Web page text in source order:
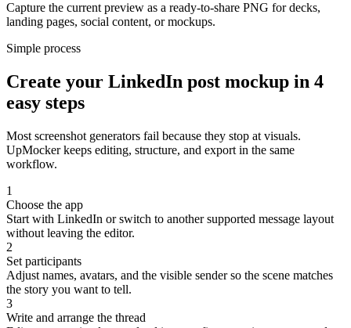
Capture the current preview as a ready-to-share PNG for decks,
landing pages, social content, or mockups.
Simple process
Create your LinkedIn post mockup in 4
easy steps
Most screenshot generators fail because they stop at visuals.
UpMocker keeps editing, structure, and export in the same
workflow.
1
Choose the app
Start with LinkedIn or switch to another supported message layout
without leaving the editor.
2
Set participants
Adjust names, avatars, and the visible sender so the scene matches
the story you want to tell.
3
Write and arrange the thread